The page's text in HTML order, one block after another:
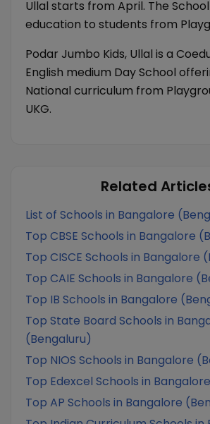
Ullal starts from April. The
education to students from
Podar Jumbo Kids, Ullal is a
English medium Day School
National curriculum from
UKG.
Related
List of Schools in Bangalore
Top CBSE Schools in Bangalore
Top CISCE Schools in Bangalore
Top CAIE Schools in Bangalore
Top IB Schools in Bangalore
Top State Board Schools in
(Bengaluru)
Top NIOS Schools in Bangalore
Top Edexcel Schools in
Top AP Schools in Bangalore